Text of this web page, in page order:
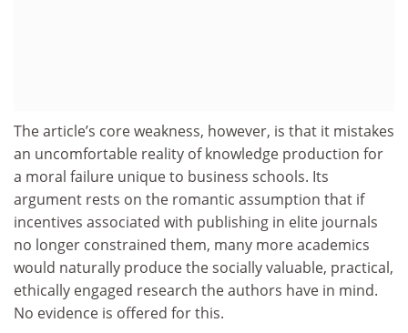
The article’s core weakness, however, is that it mistakes
an uncomfortable reality of knowledge production for
a moral failure unique to business schools. Its
argument rests on the romantic assumption that if
incentives associated with publishing in elite journals
no longer constrained them, many more academics
would naturally produce the socially valuable, practical,
ethically engaged research the authors have in mind.
No evidence is offered for this.